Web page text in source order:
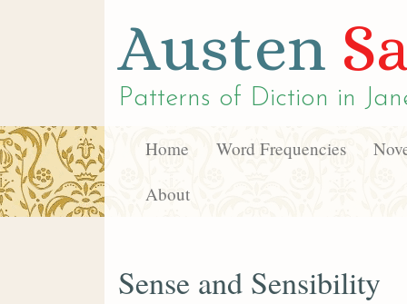
Austen
Patterns of Diction in
Home Word Frequencies
About
Sense and Sensibility